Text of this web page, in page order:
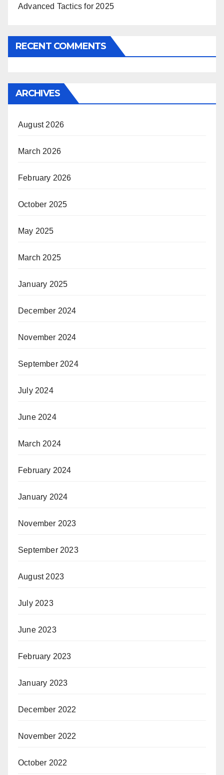
Advanced Tactics for 2025
RECENT COMMENTS
ARCHIVES
August 2026
March 2026
February 2026
October 2025
May 2025
March 2025
January 2025
December 2024
November 2024
September 2024
July 2024
June 2024
March 2024
February 2024
January 2024
November 2023
September 2023
August 2023
July 2023
June 2023
February 2023
January 2023
December 2022
November 2022
October 2022